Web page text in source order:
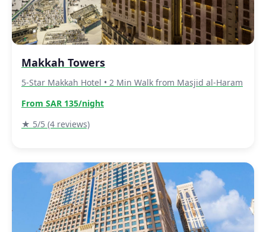
Makkah Towers
5-Star Makkah Hotel • 2 Min Walk from Masjid al-Haram
From SAR 135/night
★ 5/5 (4 reviews)